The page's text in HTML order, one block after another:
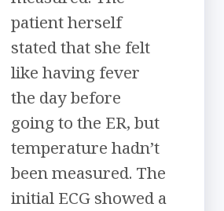
patient herself
stated that she felt
like having fever
the day before
going to the ER, but
temperature hadn’t
been measured. The
initial ECG showed a